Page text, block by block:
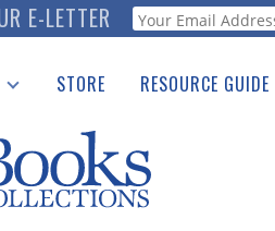
E-LETTER Webform
STORE RESOURCE GUIDE
See the Guide